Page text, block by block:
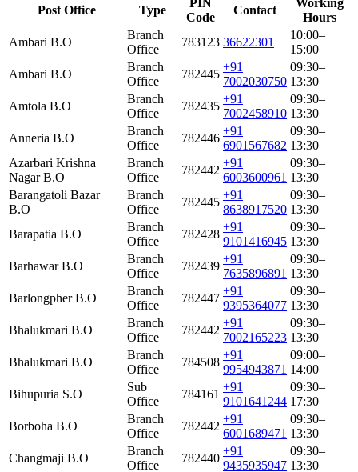
Post Office Type
PIN
Code
Contact
Working
Hours
Ambari B.O
Branch
Office
783123 36622301
10:00–
15:00
Ambari B.O
Branch
Office
782445
+91
7002030750
09:30–
13:30
Amtola B.O
Branch
Office
782435
+91
7002458910
09:30–
13:30
Anneria B.O
Branch
Office
782446
+91
6901567682
09:30–
13:30
Azarbari Krishna
Nagar B.O
Branch
Office
782442
+91
6003600961
09:30–
13:30
Barangatoli Bazar
B.O
Branch
Office
782445
+91
8638917520
09:30–
13:30
Barapatia B.O
Branch
Office
782428
+91
9101416945
09:30–
13:30
Barhawar B.O
Branch
Office
782439
+91
7635896891
09:30–
13:30
Barlongpher B.O
Branch
Office
782447
+91
9395364077
09:30–
13:30
Bhalukmari B.O
Branch
Office
782442
+91
7002165223
09:30–
13:30
Bhalukmari B.O
Branch
Office
784508
+91
9954943871
09:00–
14:00
Bihupuria S.O
Sub
Office
784161
+91
9101641244
09:30–
17:30
Borboha B.O
Branch
Office
782442
+91
6001689471
09:30–
13:30
Changmaji B.O
Branch
Office
782440
+91
9435935947
09:30–
13:30